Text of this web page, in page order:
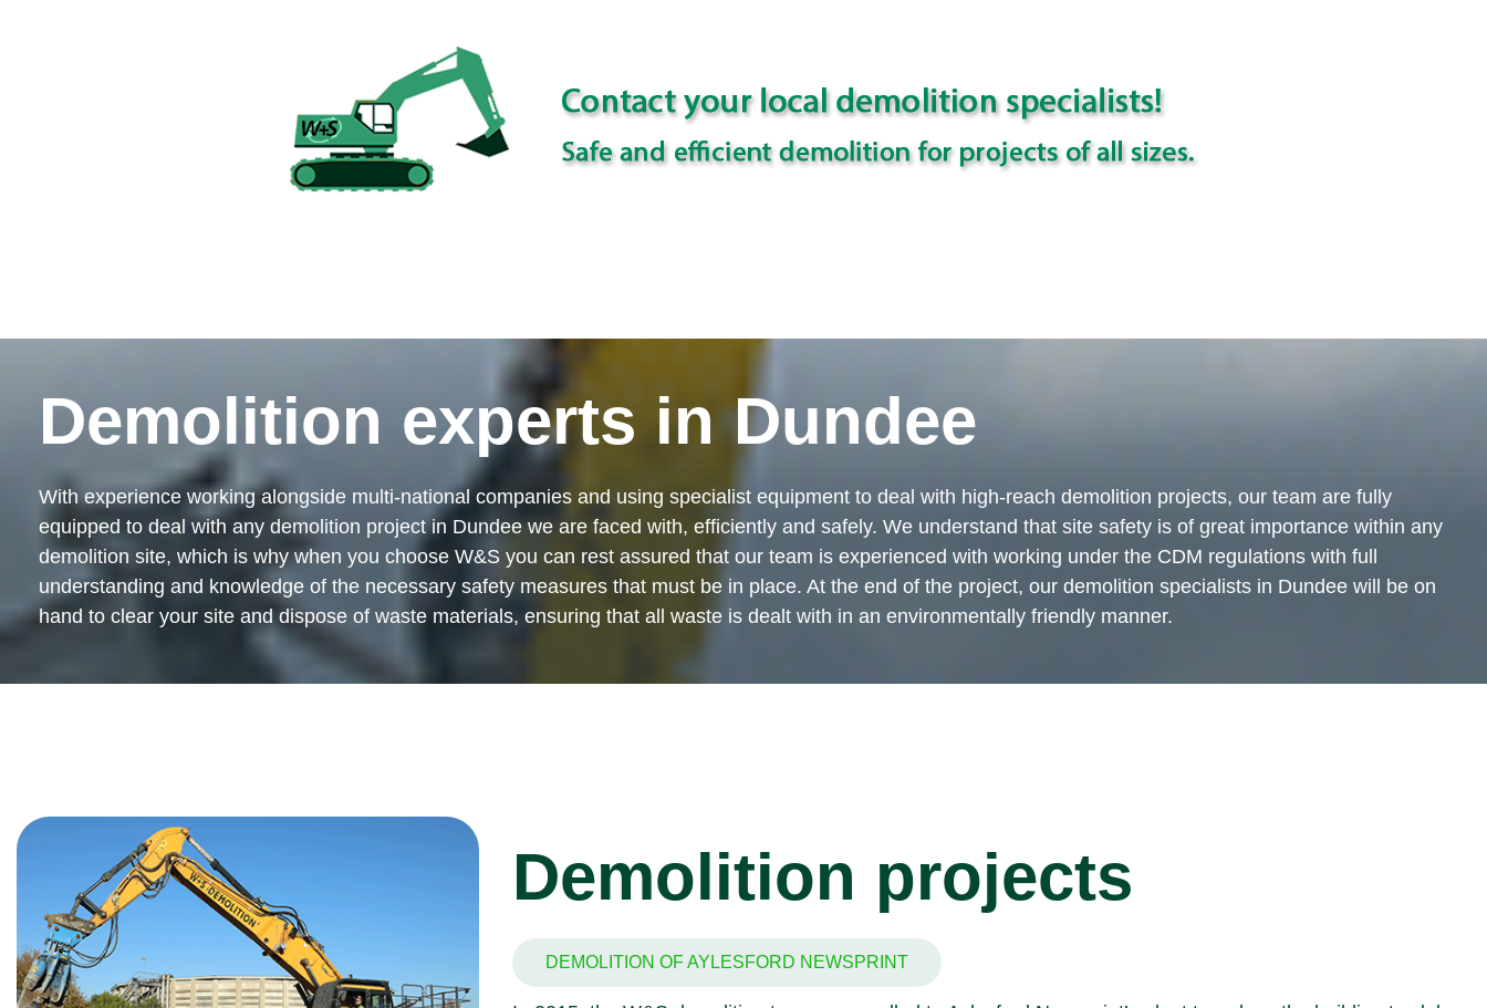
Demolition experts in Dundee
With experience working alongside multi-national companies and using specialist equipment to deal with high-reach demolition projects, our team are fully
equipped to deal with any demolition project in Dundee we are faced with, efficiently and safely. We understand that site safety is of great importance within any
demolition site, which is why when you choose W&S you can rest assured that our team is experienced with working under the CDM regulations with full
understanding and knowledge of the necessary safety measures that must be in place. At the end of the project, our demolition specialists in Dundee will be on
hand to clear your site and dispose of waste materials, ensuring that all waste is dealt with in an environmentally friendly manner.
Demolition projects
DEMOLITION OF AYLESFORD NEWSPRINT